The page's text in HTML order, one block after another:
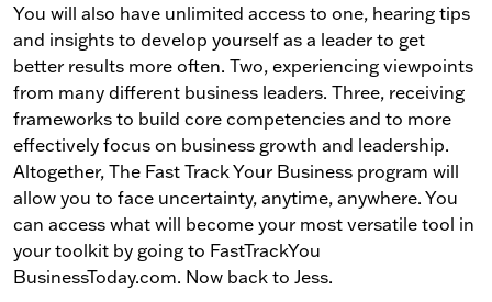
You will also have unlimited access to one, hearing tips
and insights to develop yourself as a leader to get
better results more often. Two, experiencing viewpoints
from many different business leaders. Three, receiving
frameworks to build core competencies and to more
effectively focus on business growth and leadership.
Altogether, The Fast Track Your Business program will
allow you to face uncertainty, anytime, anywhere. You
can access what will become your most versatile tool in
your toolkit by going to FastTrackYou
BusinessToday.com. Now back to Jess.